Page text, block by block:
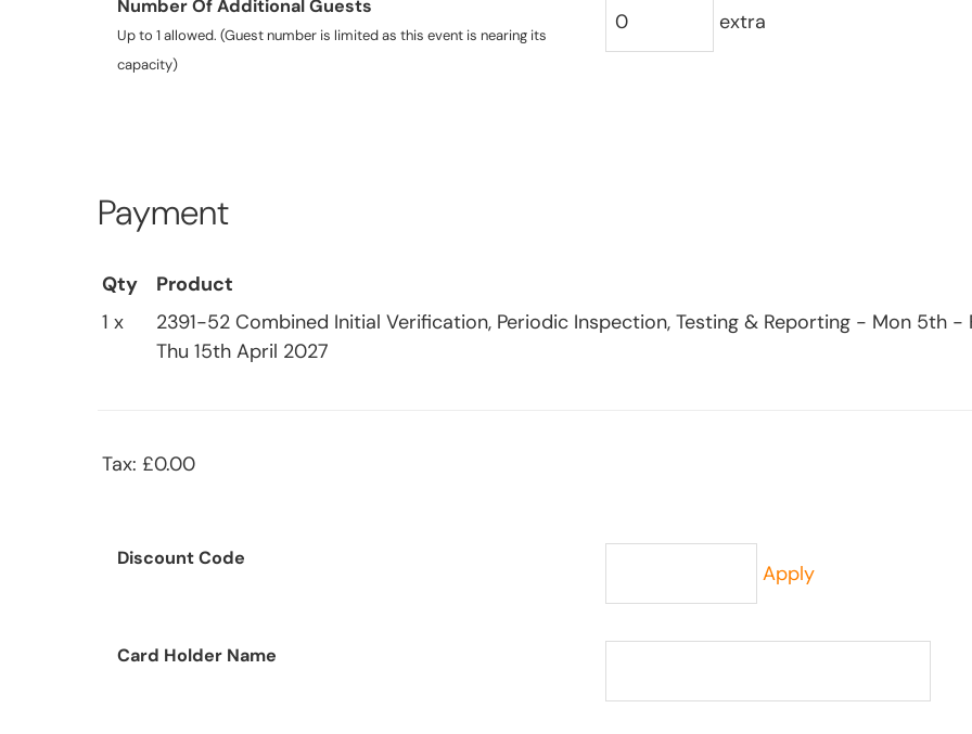
Number Of Additional Guests
Up to 1 allowed. (Guest number is limited as this event is nearing its
capacity)
extra
Payment
Qty
Product
1 x
2391-52 Combined Initial Verification, Periodic Inspection, Testing & Reporting - Mon 5th
Thu 15th April 2027
Tax: £0.00
Discount Code
Apply
Card Holder Name